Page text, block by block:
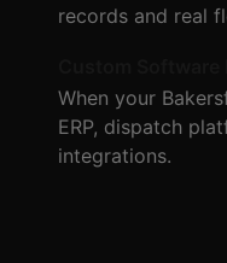
records and real
When your
ERP, dispatch
integrations.